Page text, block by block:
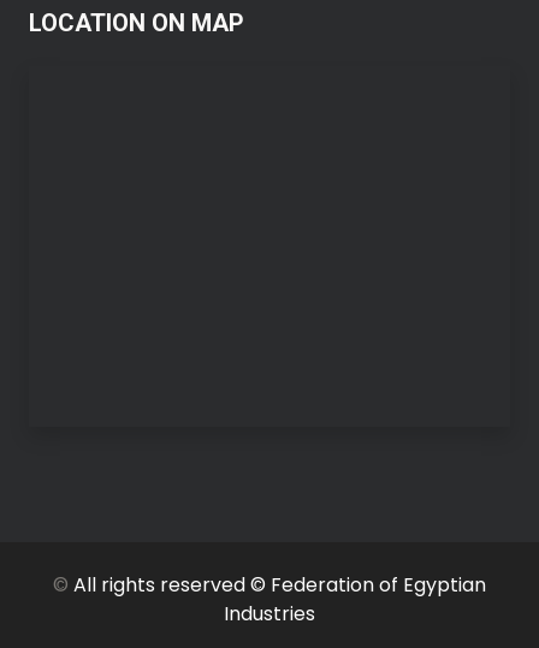
LOCATION ON MAP
© All rights reserved © Federation of Egyptian
Industries